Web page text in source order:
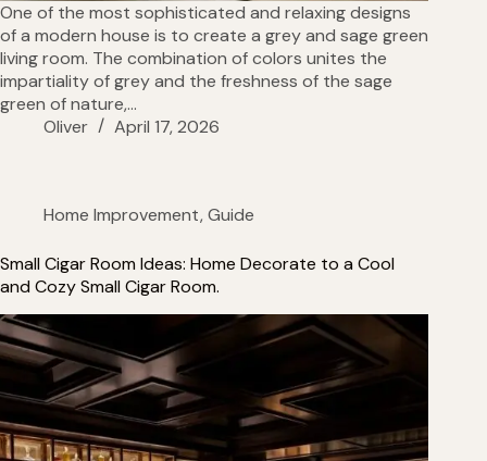
One of the most sophisticated and relaxing designs
of a modern house is to create a grey and sage green
living room. The combination of colors unites the
impartiality of grey and the freshness of the sage
green of nature,…
Oliver
April 17, 2026
Home Improvement,Guide
Small Cigar Room Ideas: Home Decorate to a Cool
and Cozy Small Cigar Room.